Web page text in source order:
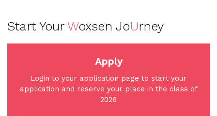
Start Your Woxsen JoUrney
Apply
Login to your application page to start your
application and reserve your place in the class of
2026